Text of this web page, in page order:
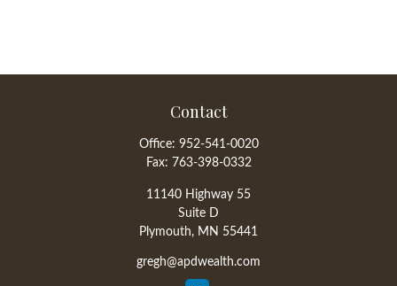
Contact
Office: 952-541-0020
Fax: 763-398-0332
11140 Highway 55
Suite D
Plymouth, MN 55441
gregh@apdwealth.com